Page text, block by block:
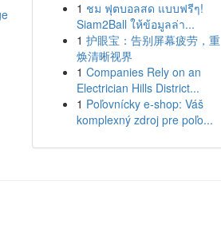
1 ชม ฟุตบอลสด แบบฟรีๆ!
Siam2Ball ให้ข้อมูลล่า...
1 护眼宝：告别屏幕疲劳，重
焕清晰视界
1 Companies Rely on an
Electrician Hills District...
1 Poľovnícky e-shop: Váš
komplexný zdroj pre poľo...